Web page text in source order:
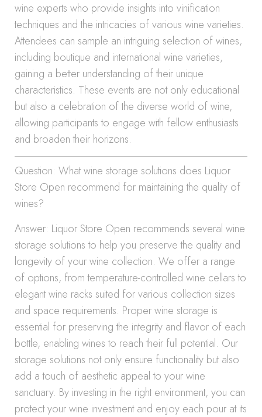
wine experts who provide insights into vinification
techniques and the intricacies of various wine varieties.
Attendees can sample an intriguing selection of wines,
including boutique and international wine varieties,
gaining a better understanding of their unique
characteristics. These events are not only educational
but also a celebration of the diverse world of wine,
allowing participants to engage with fellow enthusiasts
and broaden their horizons.
Question: What wine storage solutions does Liquor
Store Open recommend for maintaining the quality of
wines?
Answer: Liquor Store Open recommends several wine
storage solutions to help you preserve the quality and
longevity of your wine collection. We offer a range
of options, from temperature-controlled wine cellars to
elegant wine racks suited for various collection sizes
and space requirements. Proper wine storage is
essential for preserving the integrity and flavor of each
bottle, enabling wines to reach their full potential. Our
storage solutions not only ensure functionality but also
add a touch of aesthetic appeal to your wine
sanctuary. By investing in the right environment, you can
protect your wine investment and enjoy each pour at its